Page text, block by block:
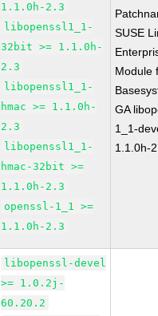
1.1.0h-2.3
libopenssl1_1-
32bit >= 1.1.0h-
2.3
libopenssl1_1-
hmac >= 1.1.0h-
2.3
libopenssl1_1-
hmac-32bit >=
1.1.0h-2.3
openssl-1_1 >=
1.1.0h-2.3
SUSE
Module
GA
1_1-
1.1.0h-
libopenssl-devel
>= 1.0.2j-
60.20.2